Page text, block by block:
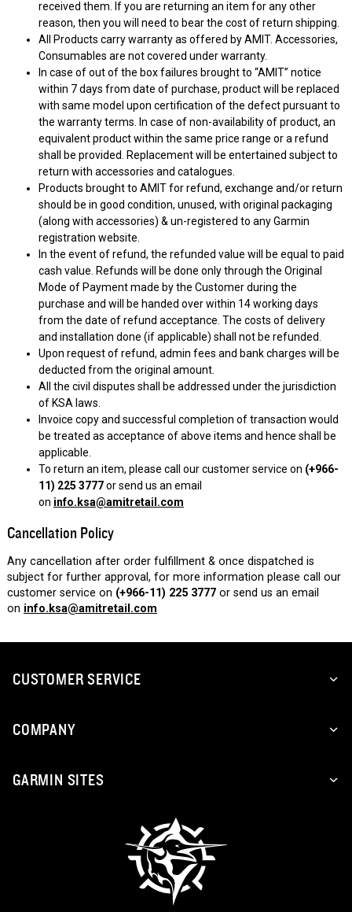
received them. If you are returning an item for any other
reason, then you will need to bear the cost of return shipping.
All Products carry warranty as offered by AMIT. Accessories,
Consumables are not covered under warranty.
In case of out of the box failures brought to “AMIT” notice
within 7 days from date of purchase, product will be replaced
with same model upon certification of the defect pursuant to
the warranty terms. In case of non-availability of product, an
equivalent product within the same price range or a refund
shall be provided. Replacement will be entertained subject to
return with accessories and catalogues.
Products brought to AMIT for refund, exchange and/or return
should be in good condition, unused, with original packaging
(along with accessories) & un-registered to any Garmin
registration website.
In the event of refund, the refunded value will be equal to paid
cash value. Refunds will be done only through the Original
Mode of Payment made by the Customer during the
purchase and will be handed over within 14 working days
from the date of refund acceptance. The costs of delivery
and installation done (if applicable) shall not be refunded.
Upon request of refund, admin fees and bank charges will be
deducted from the original amount.
All the civil disputes shall be addressed under the jurisdiction
of KSA laws.
Invoice copy and successful completion of transaction would
be treated as acceptance of above items and hence shall be
applicable.
To return an item, please call our customer service on (+966-
11) 225 3777or send us an email
on info.ksa@amitretail.com
Cancellation Policy
Any cancellation after order fulfillment & once dispatched is
subject for further approval, for more information please call our
customer service on (+966-11) 225 3777or send us an email
on info.ksa@amitretail.com
CUSTOMER SERVICE
COMPANY
GARMIN SITES